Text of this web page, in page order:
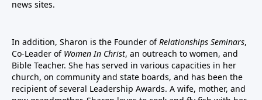
news sites.
In addition, Sharon is the Founder ofRelationships Seminars,
Co-Leader of Women In Christ, an outreach to women, and
Bible Teacher. She has served in various capacities in her
church, on community and state boards, and has been the
recipient of several Leadership Awards. A wife, mother, and